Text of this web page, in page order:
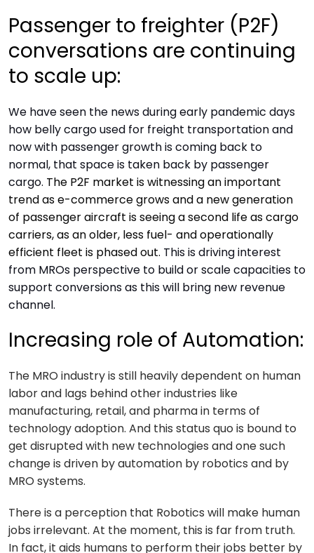
Passenger to freighter (P2F)
conversations are continuing
to scale up:
We have seen the news during early pandemic days
how belly cargo used for freight transportation and
now with passenger growth is coming back to
normal, that space is taken back by passenger
cargo. The P2F market is witnessing an important
trend as e-commerce grows and a new generation
of passenger aircraft is seeing a second life as cargo
carriers, as an older, less fuel- and operationally
efficient fleet is phased out. This is driving interest
from MROs perspective to build or scale capacities to
support conversions as this will bring new revenue
channel.
Increasing role of Automation:
The MRO industry is still heavily dependent on human
labor and lags behind other industries like
manufacturing, retail, and pharma in terms of
technology adoption. And this status quo is bound to
get disrupted with new technologies and one such
change is driven by automation by robotics and by
MRO systems.
There is a perception that Robotics will make human
jobs irrelevant. At the moment, this is far from truth.
In fact, it aids humans to perform their jobs better by